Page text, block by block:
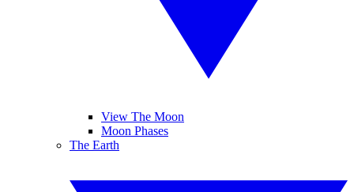
View The Moon
Moon Phases
The Earth